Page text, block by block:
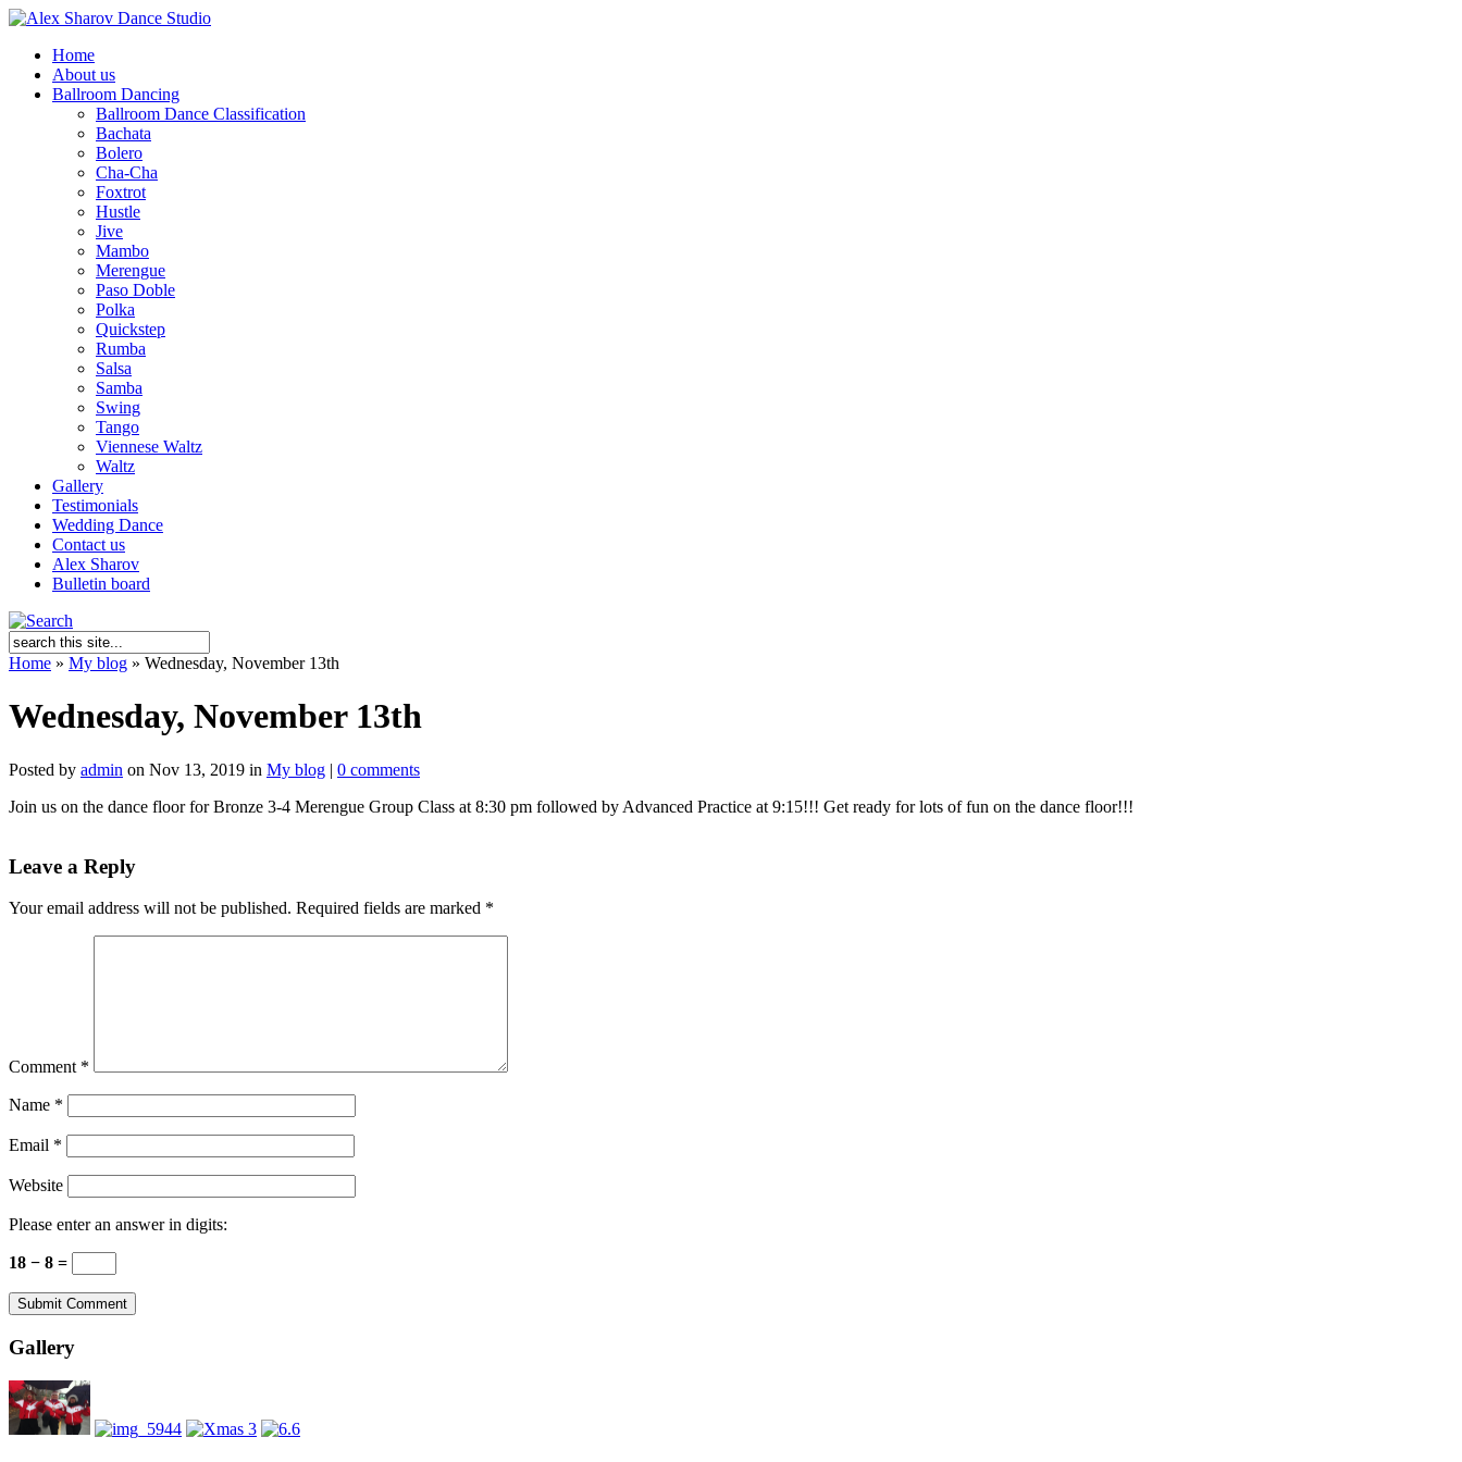
Home
About us
Ballroom Dancing
Ballroom Dance Classification
Bachata
Bolero
Cha-Cha
Foxtrot
Hustle
Jive
Mambo
Merengue
Paso Doble
Polka
Quickstep
Rumba
Salsa
Samba
Swing
Tango
Viennese Waltz
Waltz
Gallery
Testimonials
Wedding Dance
Contact us
Alex Sharov
Bulletin board
Home » My blog » Wednesday, November 13th
Wednesday, November 13th
Posted by admin on Nov 13, 2019 in My blog | 0 comments
Join us on the dance floor for Bronze 3-4 Merengue Group Class at 8:30 pm followed by Advanced Practice at 9:15!!! Get ready for lots of fun on the dance floor!!!
Leave a Reply
Your email address will not be published. Required fields are marked *
Comment *
Name *
Email *
Website
Please enter an answer in digits:
18 − 8 =
Gallery